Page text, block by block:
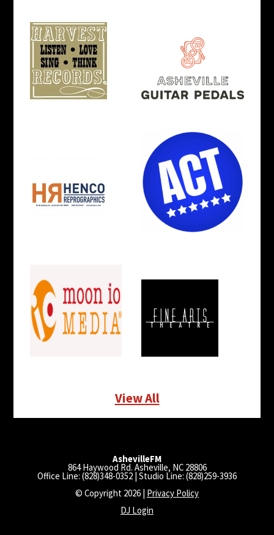
View All
AshevilleFM
864 Haywood Rd. Asheville, NC 28806
Office Line: (828)348-0352 | Studio Line: (828)259-3936
© Copyright 2026 | Privacy Policy
DJ Login